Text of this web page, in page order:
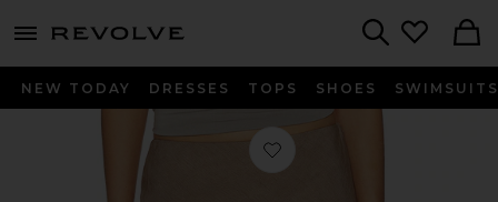
menu - shows more content
NEW TODAY DRESSES TOPS SHOES SWIMSUITS
Favorite Rosie Skirt in Taupe